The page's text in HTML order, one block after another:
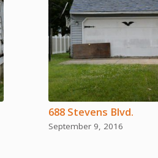
688 Stevens Blvd.
September 9, 2016